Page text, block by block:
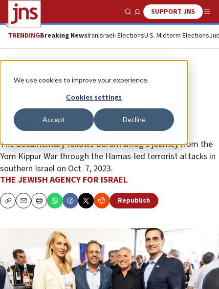
We use cookies to improve your experience.
Cookies settings
Accept Decline
Show SearchSUPPORT JNS
TRENDINGBreaking NewsIranIsraeli ElectionsU.S. Midterm Elections
The Wire
Jewish Agency hosts New York
screening of ‘From October 6 to
October 7’
The documentary follows Doron Almog’s journey from the
Yom Kippur War through the Hamas-led terrorist attacks in
southern Israel on Oct. 7, 2023.
THE JEWISH AGENCY FOR ISRAEL
CopyEmailPrint Republish